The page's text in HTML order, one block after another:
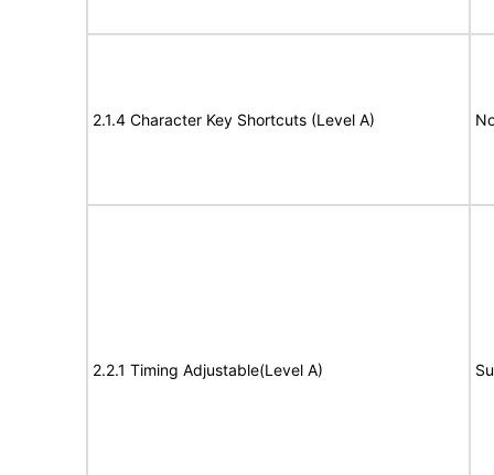
2.1.4 Character Key Shortcuts (Level A)
2.2.1 Timing Adjustable(Level A)